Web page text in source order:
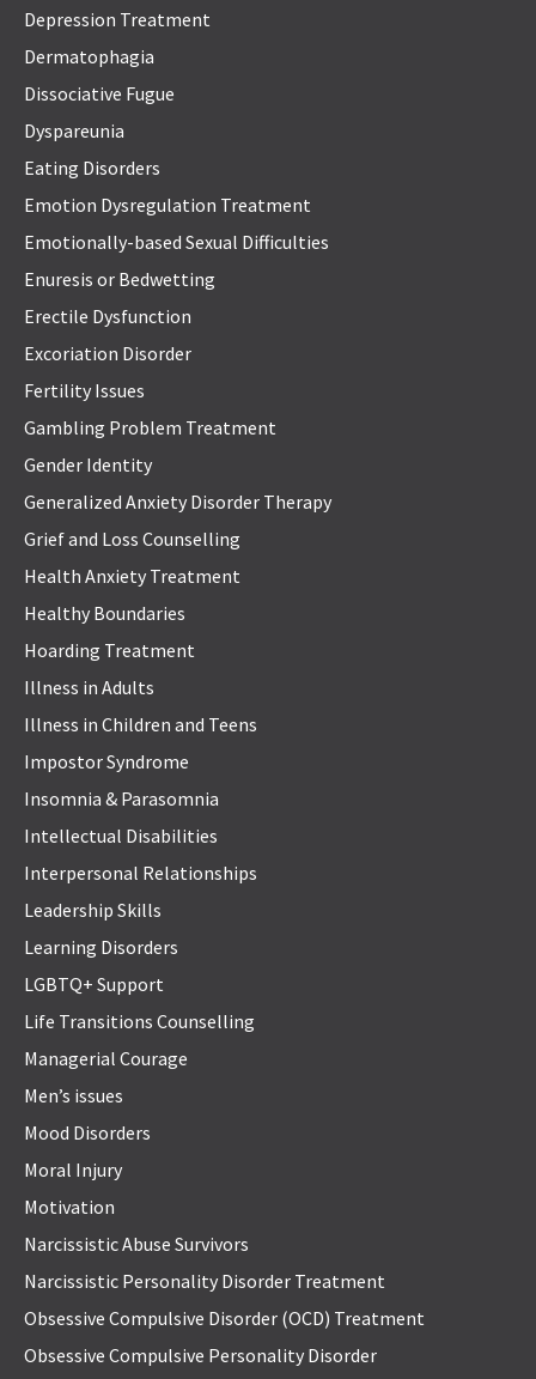
Depression Treatment
Dermatophagia
Dissociative Fugue
Dyspareunia
Eating Disorders
Emotion Dysregulation Treatment
Emotionally-based Sexual Difficulties
Enuresis or Bedwetting
Erectile Dysfunction
Excoriation Disorder
Fertility Issues
Gambling Problem Treatment
Gender Identity
Generalized Anxiety Disorder Therapy
Grief and Loss Counselling
Health Anxiety Treatment
Healthy Boundaries
Hoarding Treatment
Illness in Adults
Illness in Children and Teens
Impostor Syndrome
Insomnia & Parasomnia
Intellectual Disabilities
Interpersonal Relationships
Leadership Skills
Learning Disorders
LGBTQ+ Support
Life Transitions Counselling
Managerial Courage
Men’s issues
Mood Disorders
Moral Injury
Motivation
Narcissistic Abuse Survivors
Narcissistic Personality Disorder Treatment
Obsessive Compulsive Disorder (OCD) Treatment
Obsessive Compulsive Personality Disorder